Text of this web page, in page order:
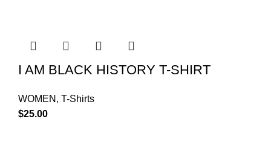
I AM BLACK HISTORY T-SHIRT
WOMEN , T-Shirts
$25.00